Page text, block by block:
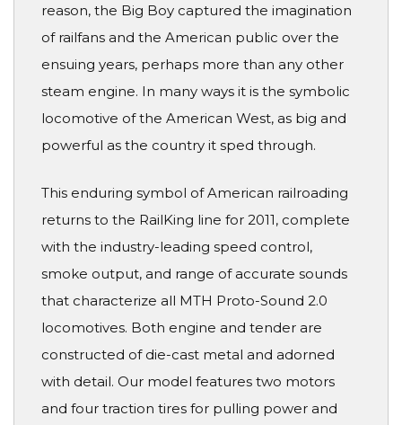
reason, the Big Boy captured the imagination
of railfans and the American public over the
ensuing years, perhaps more than any other
steam engine. In many ways it is the symbolic
locomotive of the American West, as big and
powerful as the country it sped through.
This enduring symbol of American railroading
returns to the RailKing line for 2011, complete
with the industry-leading speed control,
smoke output, and range of accurate sounds
that characterize all MTH Proto-Sound 2.0
locomotives. Both engine and tender are
constructed of die-cast metal and adorned
with detail. Our model features two motors
and four traction tires for pulling power and